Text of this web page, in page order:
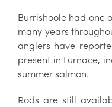
Burrishoole had one
many years
anglers have
present in Furnace,
summer salmon.
Rods are still